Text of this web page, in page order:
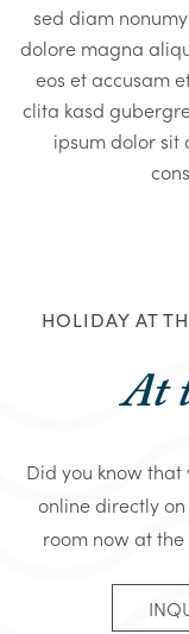
sed diam
dolore magna
eos et accusam
clita kasd
ipsum dolor sit
HOLIDAY AT
At
Did you know that
online directly
room now at